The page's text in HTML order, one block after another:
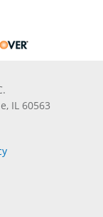
IL 60563